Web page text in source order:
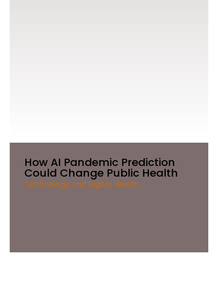
How AI Pandemic Prediction
Could Change Public Health
Technology and Digital Health